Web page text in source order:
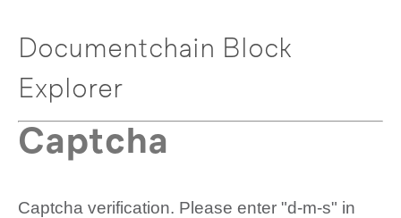
Documentchain Block
Explorer
Captcha
Captcha verification. Please enter "d-m-s" in